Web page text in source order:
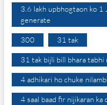
3.6 lakh upbhogtaon ko 1
generate
300 31 tak
31 tak bijli bill bhara tabhi
4 adhikari ho chuke
4 saal baad fir nijikaran ka